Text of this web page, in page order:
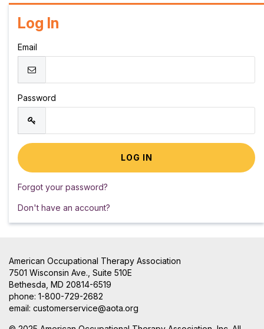
Log In
Email
Password
Forgot your password?
Don't have an account?
American Occupational Therapy Association
7501 Wisconsin Ave., Suite 510E
Bethesda, MD 20814-6519
phone: 1-800-729-2682
email: customerservice@aota.org